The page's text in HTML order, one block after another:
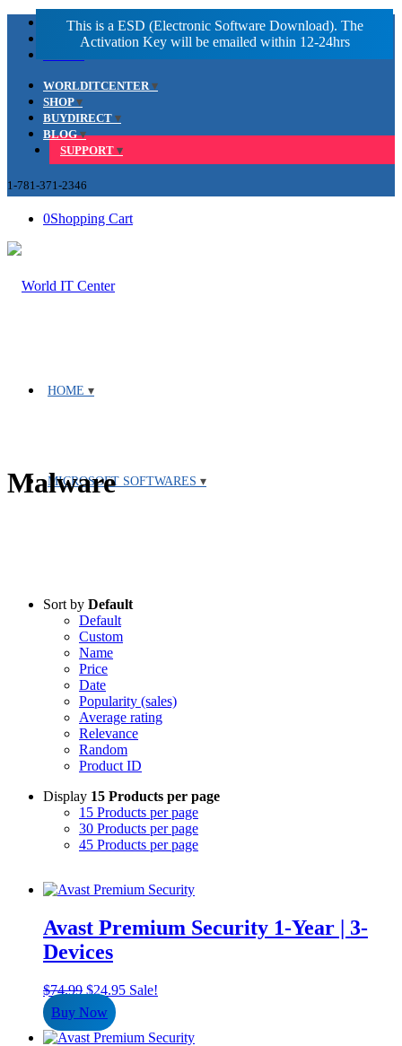
Facebook
LinkedIn
WORLDITCENTER
SHOP
BUYDIRECT
BLOG
SUPPORT
1-781-371-2346
0Shopping Cart
HOME
MICROSOFT SOFTWARES
Malware
Sort by Default
Default
Custom
Name
Price
Date
Popularity (sales)
Average rating
Relevance
Random
Product ID
Display 15 Products per page
15 Products per page
30 Products per page
45 Products per page
Avast Premium Security 1-Year | 3-
Devices
$74.99 Original
price
was:
$74.99.
$24.95Current
$24.95.
Sale!
Buy Now